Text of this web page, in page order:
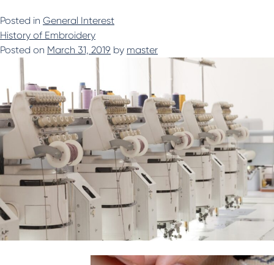
Posted in General Interest
History of Embroidery
Posted on March 31, 2019 by master